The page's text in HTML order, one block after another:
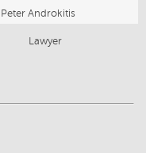
Peter Androkitis
Lawyer